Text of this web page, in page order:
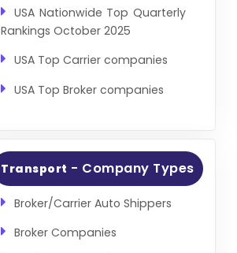
USA Nationwide Top Quarterly
Rankings October 2025
USA Top Carrier companies
USA Top Broker companies
Transport - Company Types
Broker/Carrier Auto Shippers
Broker Companies